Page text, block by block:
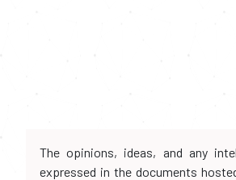
The opinions, ideas, and any
expressed in the documents